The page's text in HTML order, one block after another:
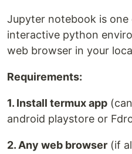
Jupyter notebook is
interactive python
web browser in your
Requirements:
1. Install termux app
android playstore or
2. Any web browser (if